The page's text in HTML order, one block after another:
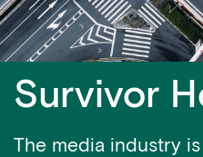
Survivor
The media industry